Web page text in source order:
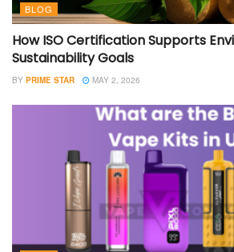
BLOG
How ISO Certification Supports
Sustainability Goals
BY PRIME STAR MAY 2, 2026